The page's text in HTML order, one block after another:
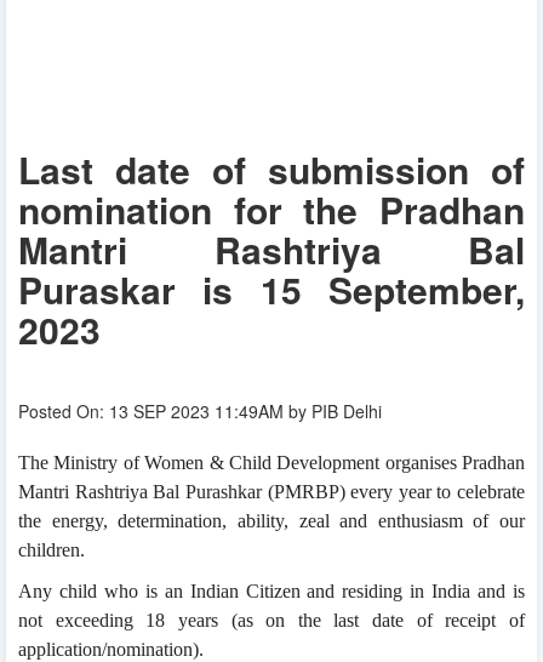
Last date of submission of
nomination for the Pradhan
Mantri Rashtriya Bal
Puraskar is 15 September,
2023
Posted On: 13 SEP 2023 11:49AM by PIB Delhi
The Ministry of Women & Child Development organises Pradhan
Mantri Rashtriya Bal Purashkar (PMRBP) every year to celebrate
the energy, determination, ability, zeal and enthusiasm of our
children.
Any child who is an Indian Citizen and residing in India and is
not exceeding 18 years (as on the last date of receipt of
application/nomination).